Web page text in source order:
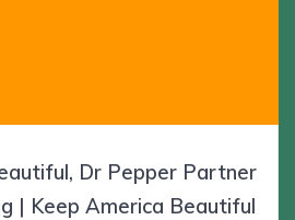
Dr Pepper Partner
| Keep America Beautiful